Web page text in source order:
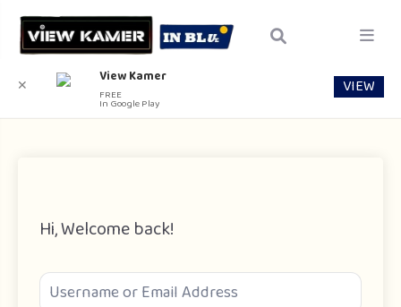
Hi, Welcome back!
✕ View Kamer
FREE
In Google Play
VIEW